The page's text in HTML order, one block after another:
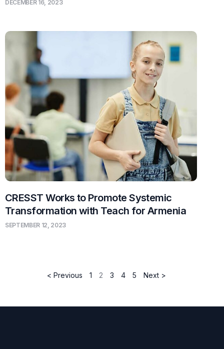
DECEMBER 16, 2023
CRESST Works to Promote Systemic
Transformation with Teach for Armenia
SEPTEMBER 12, 2023
< Previous 1 2 3 4 5 Next >